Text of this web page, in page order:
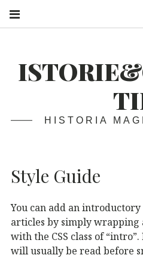
HISTORIA
Style Guide
You can add an
articles by simply wrapping
with the CSS class of
will usually be read before